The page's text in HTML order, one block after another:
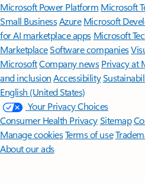
Microsoft Power Platform Microsoft
Small BusinessAzure Microsoft
for AI marketplace apps Microsoft
MarketplaceSoftware companies
MicrosoftCompany news Privacy at
and inclusion Accessibility
English (United States)
Your Privacy Choices
Consumer Health PrivacySitemap
Manage cookiesTerms of use
About our ads